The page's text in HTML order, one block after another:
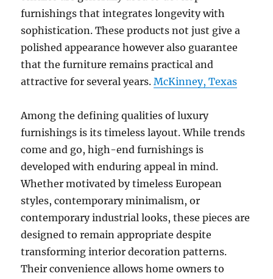
furnishings that integrates longevity with
sophistication. These products not just give a
polished appearance however also guarantee
that the furniture remains practical and
attractive for several years.McKinney, Texas
Among the defining qualities of luxury
furnishings is its timeless layout. While trends
come and go, high-end furnishings is
developed with enduring appeal in mind.
Whether motivated by timeless European
styles, contemporary minimalism, or
contemporary industrial looks, these pieces are
designed to remain appropriate despite
transforming interior decoration patterns.
Their convenience allows home owners to